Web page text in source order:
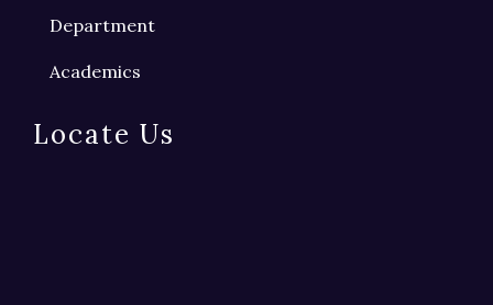
Department
Academics
Locate Us